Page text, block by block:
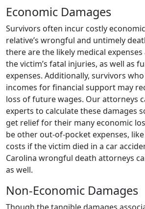
Economic Damages
Survivors often incur costly
relative’s wrongful and untimely
there are the likely medical
the victim’s fatal injuries, as well as
expenses. Additionally, survivors
incomes for financial support may
loss of future wages. Our attorneys
experts to calculate these damages
get relief for their many economic
be other out-of-pocket expenses,
costs if the victim died in a car
Carolina wrongful death attorneys
as well.
Non-Economic Damages